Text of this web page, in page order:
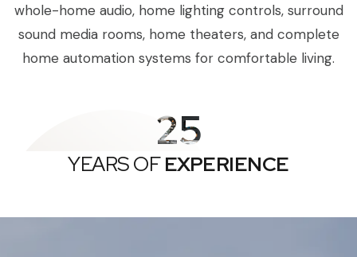
whole-home audio, home lighting controls, surround
sound media rooms, home theaters, and complete
home automation systems for comfortable living.
25
YEARS OFEXPERIENCE